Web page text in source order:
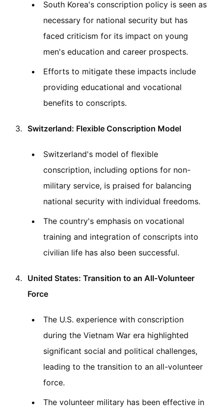
South Korea's conscription policy is seen as
necessary for national security but has
faced criticism for its impact on young
men's education and career prospects.
Efforts to mitigate these impacts include
providing educational and vocational
benefits to conscripts.
Switzerland: Flexible Conscription Model
Switzerland's model of flexible
conscription, including options for non-
military service, is praised for balancing
national security with individual freedoms.
The country's emphasis on vocational
training and integration of conscripts into
civilian life has also been successful.
United States: Transition to an All-Volunteer
Force
The U.S. experience with conscription
during the Vietnam War era highlighted
significant social and political challenges,
leading to the transition to an all-volunteer
force.
The volunteer military has been effective in